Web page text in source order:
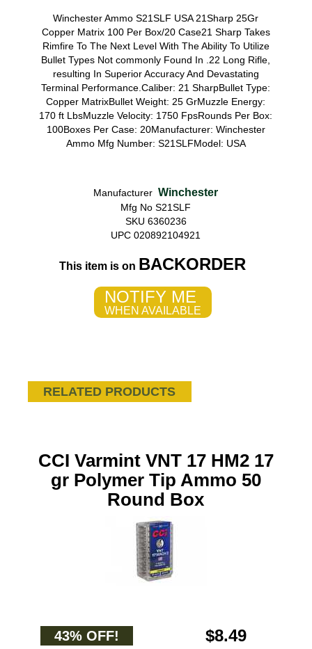
Winchester Ammo S21SLF USA 21Sharp 25Gr
Copper Matrix 100 Per Box/20 Case21 Sharp Takes
Rimfire To The Next Level With The Ability To Utilize
Bullet Types Not commonly Found In .22 Long Rifle,
resulting In Superior Accuracy And Devastating
Terminal Performance.Caliber: 21 SharpBullet Type:
Copper MatrixBullet Weight: 25 GrMuzzle Energy:
170 ft LbsMuzzle Velocity: 1750 FpsRounds Per Box:
100Boxes Per Case: 20Manufacturer: Winchester
Ammo Mfg Number: S21SLFModel: USA
Manufacturer Winchester
Mfg No S21SLF
SKU 6360236
UPC 020892104921
This item is on BACKORDER
NOTIFY ME
WHEN AVAILABLE
RELATED PRODUCTS
CCI Varmint VNT 17 HM2 17
gr Polymer Tip Ammo 50
Round Box
43% OFF! $8.49